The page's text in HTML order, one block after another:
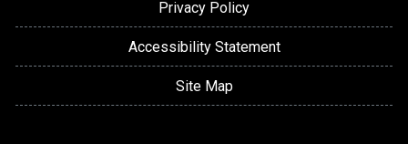
Privacy Policy
Accessibility Statement
Site Map